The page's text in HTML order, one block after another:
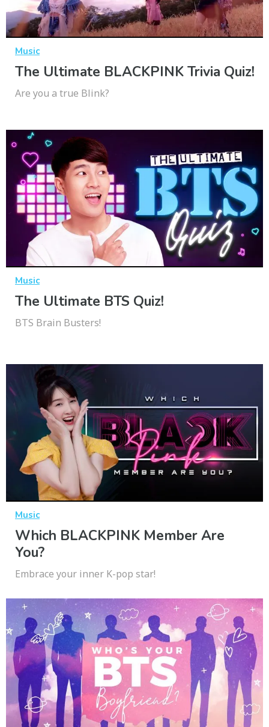
Music
The Ultimate BLACKPINK Trivia Quiz!
Are you a true Blink?
Music
The Ultimate BTS Quiz!
BTS Brain Busters!
Music
Which BLACKPINK Member Are
You?
Embrace your inner K-pop star!